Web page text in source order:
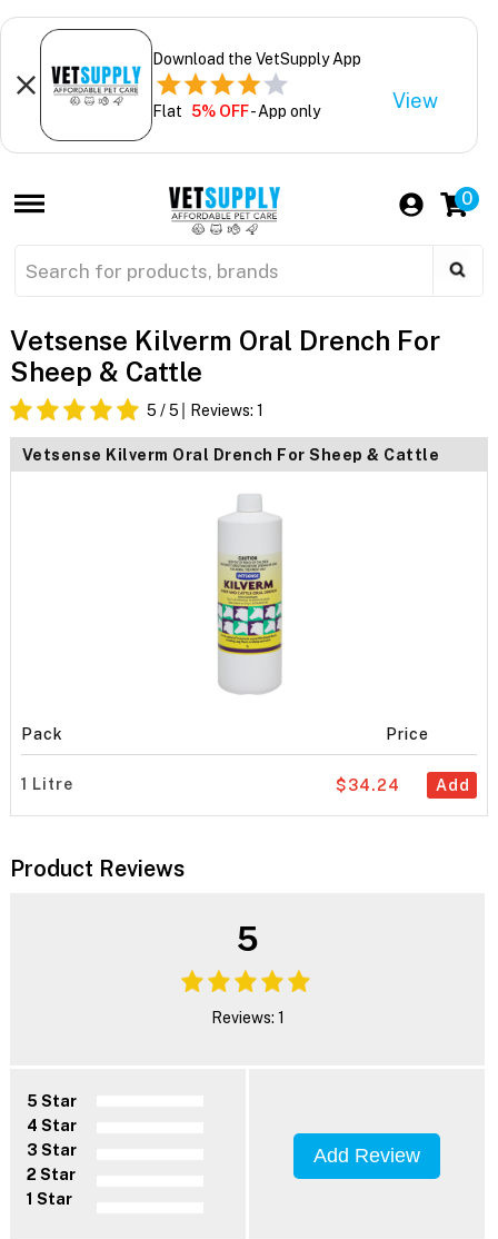
Download the VetSupply App
Flat 5% OFF- App only View
0
Vetsense Kilverm Oral Drench For
Sheep & Cattle
5 / 5 Reviews: 1
Vetsense Kilverm Oral Drench For Sheep & Cattle
Pack Price
1 Litre Add
$34.24
Product Reviews
5
Reviews: 1
5 Star
4 Star
3 Star
2 Star
1 Star
Add Review